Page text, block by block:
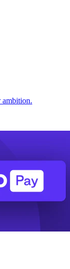
ambition.